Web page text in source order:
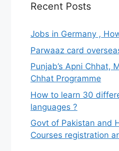
Recent Posts
Jobs in Germany ,
Parwaaz card
Punjab’s Apni Chhat,
Chhat Programme
How to learn 30
languages ?
Govt of Pakistan and
Courses registration